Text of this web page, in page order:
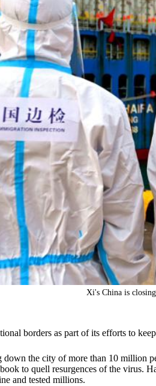
Xi's China is
borders as part of its efforts to
the city of more than 10 million
to quell resurgences of the virus.
and tested millions.